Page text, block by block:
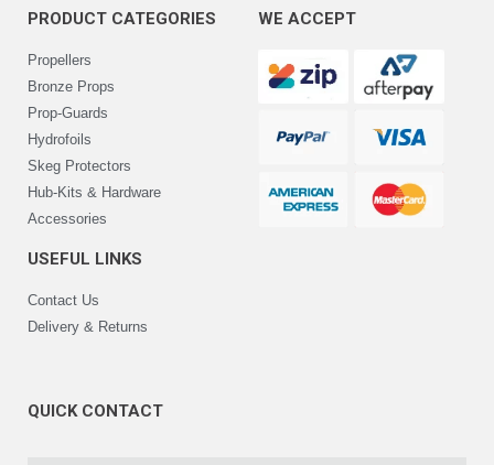
PRODUCT CATEGORIES
Propellers
Bronze Props
Prop-Guards
Hydrofoils
Skeg Protectors
Hub-Kits & Hardware
Accessories
USEFUL LINKS
Contact Us
Delivery & Returns
WE ACCEPT
QUICK CONTACT